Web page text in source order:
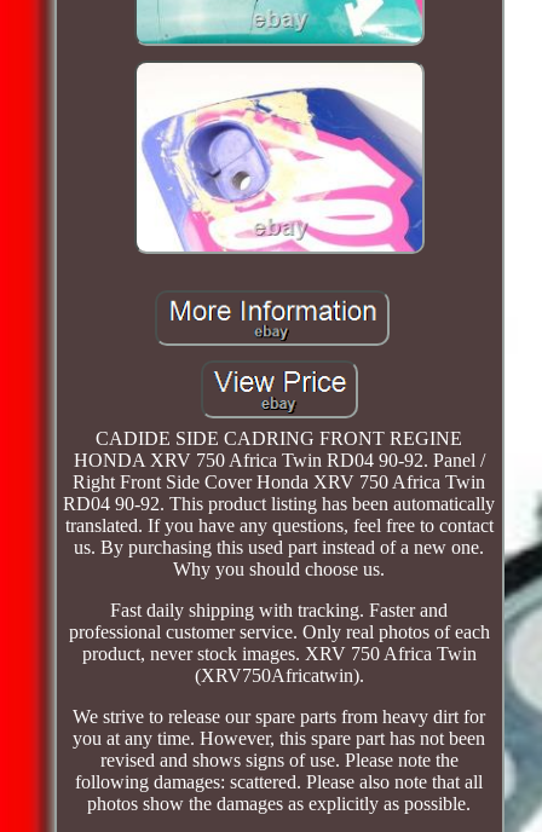
CADIDE SIDE CADRING FRONT REGINE
HONDA XRV 750 Africa Twin RD04 90-92. Panel /
Right Front Side Cover Honda XRV 750 Africa Twin
RD04 90-92. This product listing has been automatically
translated. If you have any questions, feel free to contact
us. By purchasing this used part instead of a new one.
Why you should choose us.
Fast daily shipping with tracking. Faster and
professional customer service. Only real photos of each
product, never stock images. XRV 750 Africa Twin
(XRV750Africatwin).
We strive to release our spare parts from heavy dirt for
you at any time. However, this spare part has not been
revised and shows signs of use. Please note the
following damages: scattered. Please also note that all
photos show the damages as explicitly as possible.